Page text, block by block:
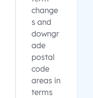
change
s and
downgr
ade
postal
code
areas in
terms